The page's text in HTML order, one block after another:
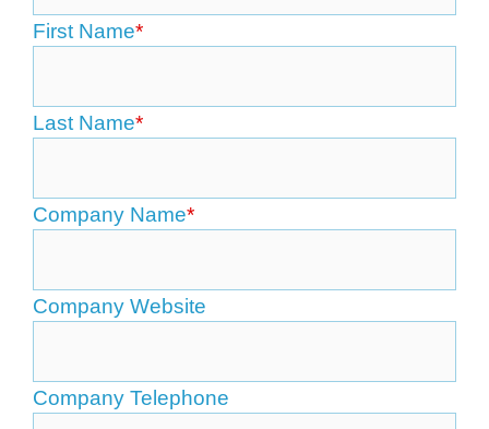
First Name*
Last Name*
Company Name*
Company Website
Company Telephone